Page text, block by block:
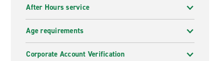
After Hours service
Age requirements
Corporate Account Verification